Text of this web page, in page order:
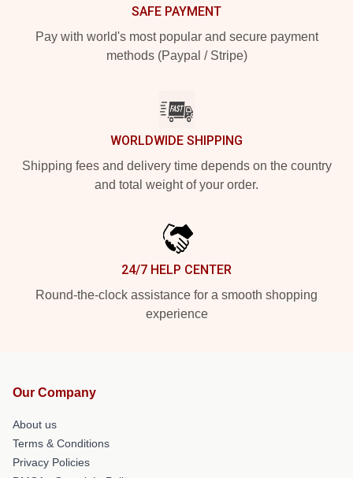
SAFE PAYMENT
Pay with world's most popular and secure payment
methods (Paypal / Stripe)
WORLDWIDE SHIPPING
Shipping fees and delivery time depends on the country
and total weight of your order.
24/7 HELP CENTER
Round-the-clock assistance for a smooth shopping
experience
Our Company
About us
Terms & Conditions
Privacy Policies